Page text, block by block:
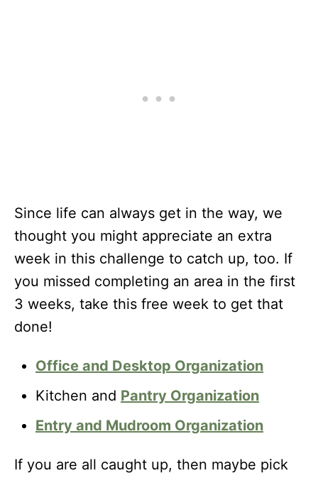
Since life can always get in the way, we
thought you might appreciate an extra
week in this challenge to catch up, too. If
you missed completing an area in the first
3 weeks, take this free week to get that
done!
Office and Desktop Organization
Kitchen and Pantry Organization
Entry and Mudroom Organization
If you are all caught up, then maybe pick